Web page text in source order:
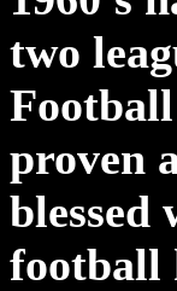
two
proven
football